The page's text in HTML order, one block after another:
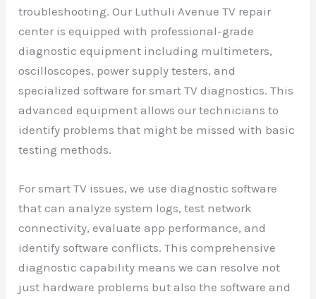
troubleshooting. Our Luthuli Avenue TV repair
center is equipped with professional-grade
diagnostic equipment including multimeters,
oscilloscopes, power supply testers, and
specialized software for smart TV diagnostics. This
advanced equipment allows our technicians to
identify problems that might be missed with basic
testing methods.
For smart TV issues, we use diagnostic software
that can analyze system logs, test network
connectivity, evaluate app performance, and
identify software conflicts. This comprehensive
diagnostic capability means we can resolve not
just hardware problems but also the software and